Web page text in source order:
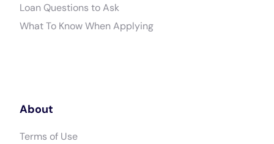
Loan Questions to Ask
What To Know When Applying
About
Terms of Use